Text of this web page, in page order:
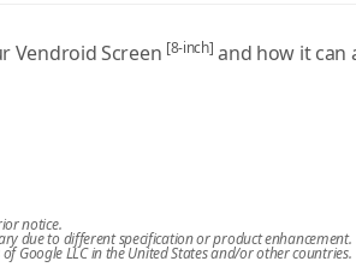
Vendroid Screen [8-inch] and how it can
notice.
due to different specification or product enhancement.
LLC in the United States and/or other countries.